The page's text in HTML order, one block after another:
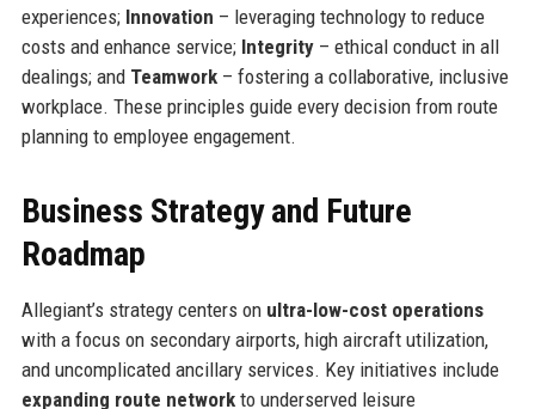
experiences; Innovation – leveraging technology to reduce
costs and enhance service; Integrity– ethical conduct in all
dealings; and Teamwork– fostering a collaborative, inclusive
workplace. These principles guide every decision from route
planning to employee engagement.
Business Strategy and Future
Roadmap
Allegiant’s strategy centers on ultra-low-cost operations
with a focus on secondary airports, high aircraft utilization,
and uncomplicated ancillary services. Key initiatives include
expanding route networkto underserved leisure